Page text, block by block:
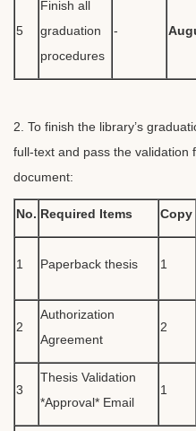
5
Finish all
graduation
procedures
-
2. To finish the library’s
full-text and pass the validation
document:
No. Required Items Copy
1 Paperback thesis 1
2
Authorization
Agreement
2
3
Thesis Validation
*Approval* Email
1